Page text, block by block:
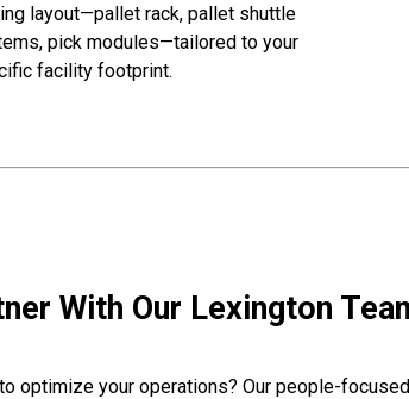
layout—pallet rack, pallet shuttle
pick modules—tailored to your
facility footprint.
With Our Lexington
optimize your operations? Our people-